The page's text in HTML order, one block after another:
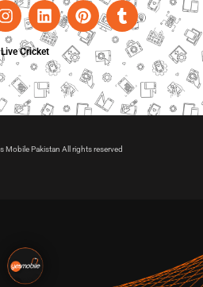
Live Cricket
Pakistan All rights reserved